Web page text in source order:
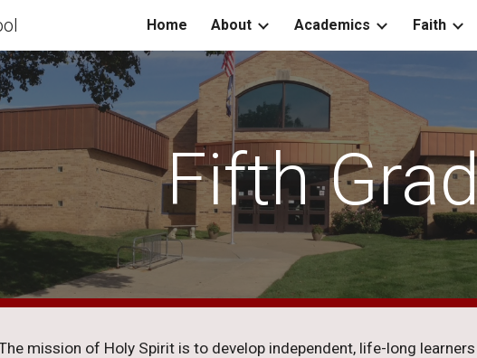
Skip to main content
Home About Academics Faith
Fifth
mission of Holy Spirit is to develop independent, life-long